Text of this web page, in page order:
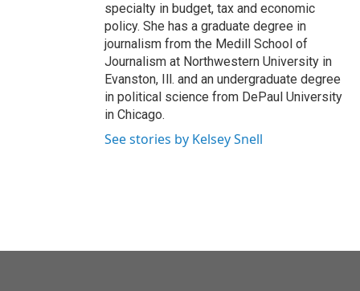
specialty in budget, tax and economic
policy. She has a graduate degree in
journalism from the Medill School of
Journalism at Northwestern University in
Evanston, Ill. and an undergraduate degree
in political science from DePaul University
in Chicago.
See stories by Kelsey Snell